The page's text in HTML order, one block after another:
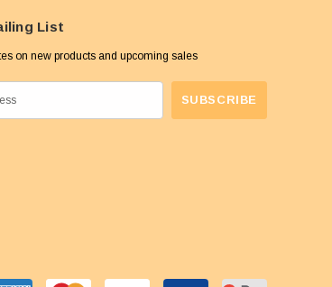
List
on new products and upcoming sales